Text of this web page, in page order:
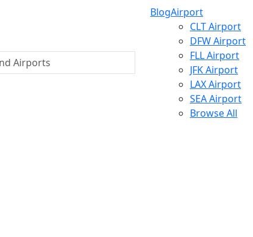
BlogAirport
CLT Airport
DFW Airport
FLL Airport
JFK Airport
LAX Airport
SEA Airport
Browse All